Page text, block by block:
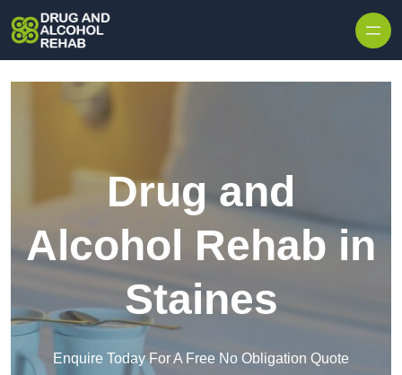
Drug and
Alcohol Rehab in
Staines
Enquire Today For A Free No Obligation Quote